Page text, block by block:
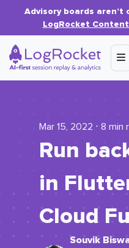
Advisory boards aren’t
LogRocket
Mar 15, 2022 ⋅ 8 min
Run
in
Cloud
Souvik